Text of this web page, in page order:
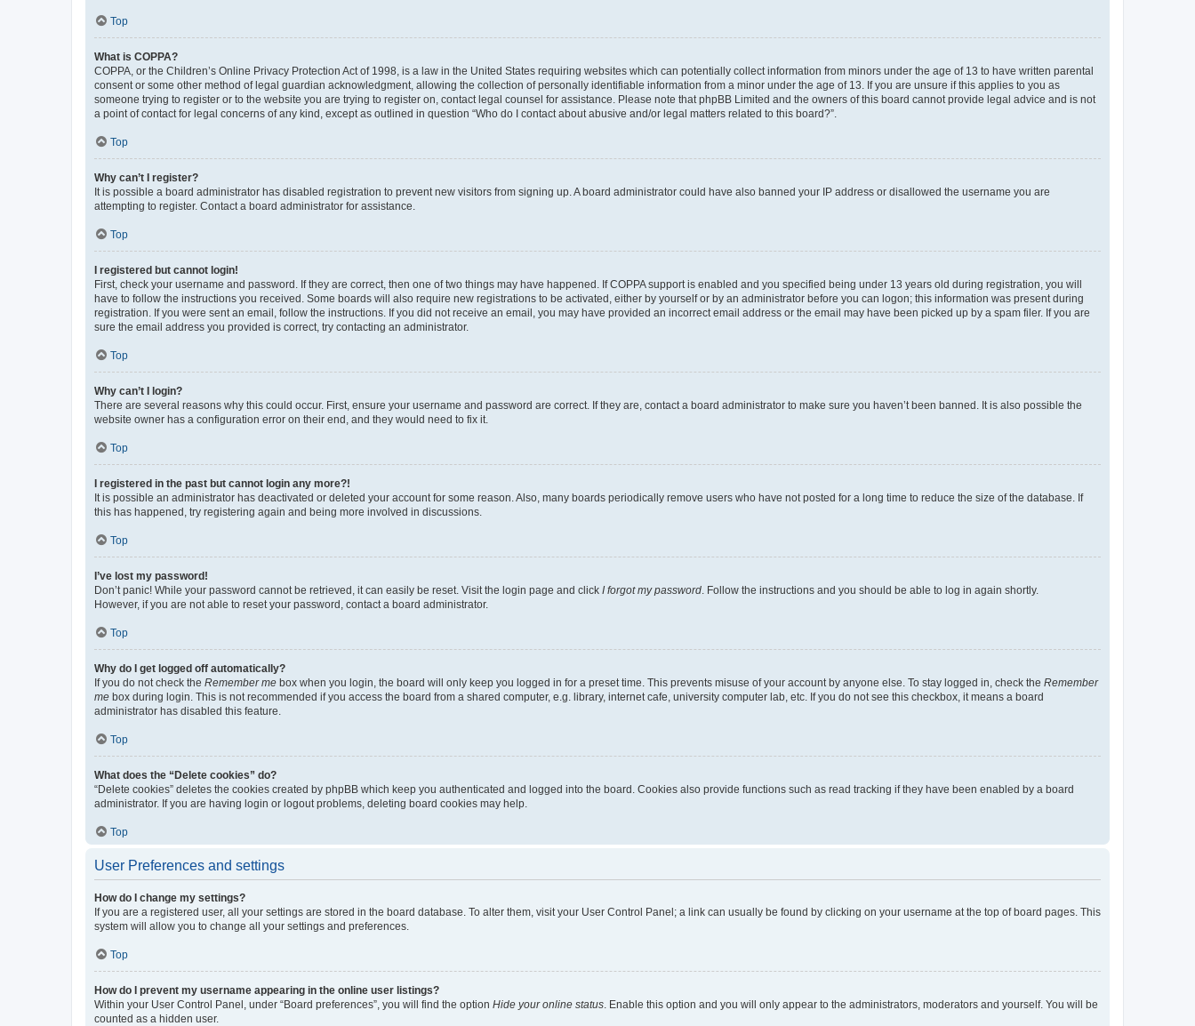
Top
What is COPPA?
COPPA, or the Children’s Online Privacy Protection Act of 1998, is a law in the United States requiring websites which can potentially collect information from minors under the age of 13 to have written parental
consent or some other method of legal guardian acknowledgment, allowing the collection of personally identifiable information from a minor under the age of 13. If you are unsure if this applies to you as
someone trying to register or to the website you are trying to register on, contact legal counsel for assistance. Please note that phpBB Limited and the owners of this board cannot provide legal advice and is not
a point of contact for legal concerns of any kind, except as outlined in question “Who do I contact about abusive and/or legal matters related to this board?”.
Top
Why can’t I register?
It is possible a board administrator has disabled registration to prevent new visitors from signing up. A board administrator could have also banned your IP address or disallowed the username you are
attempting to register. Contact a board administrator for assistance.
Top
I registered but cannot login!
First, check your username and password. If they are correct, then one of two things may have happened. If COPPA support is enabled and you specified being under 13 years old during registration, you will
have to follow the instructions you received. Some boards will also require new registrations to be activated, either by yourself or by an administrator before you can logon; this information was present during
registration. If you were sent an email, follow the instructions. If you did not receive an email, you may have provided an incorrect email address or the email may have been picked up by a spam filer. If you are
sure the email address you provided is correct, try contacting an administrator.
Top
Why can’t I login?
There are several reasons why this could occur. First, ensure your username and password are correct. If they are, contact a board administrator to make sure you haven’t been banned. It is also possible the
website owner has a configuration error on their end, and they would need to fix it.
Top
I registered in the past but cannot login any more?!
It is possible an administrator has deactivated or deleted your account for some reason. Also, many boards periodically remove users who have not posted for a long time to reduce the size of the database. If
this has happened, try registering again and being more involved in discussions.
Top
I’ve lost my password!
Don’t panic! While your password cannot be retrieved, it can easily be reset. Visit the login page and click I forgot my password . Follow the instructions and you should be able to log in again shortly.
However, if you are not able to reset your password, contact a board administrator.
Top
Why do I get logged off automatically?
If you do not check the Remember me box when you login, the board will only keep you logged in for a preset time. This prevents misuse of your account by anyone else. To stay logged in, check the Remember
me box during login. This is not recommended if you access the board from a shared computer, e.g. library, internet cafe, university computer lab, etc. If you do not see this checkbox, it means a board
administrator has disabled this feature.
Top
What does the “Delete cookies” do?
“Delete cookies” deletes the cookies created by phpBB which keep you authenticated and logged into the board. Cookies also provide functions such as read tracking if they have been enabled by a board
administrator. If you are having login or logout problems, deleting board cookies may help.
Top
User Preferences and settings
How do I change my settings?
If you are a registered user, all your settings are stored in the board database. To alter them, visit your User Control Panel; a link can usually be found by clicking on your username at the top of board pages. This
system will allow you to change all your settings and preferences.
Top
How do I prevent my username appearing in the online user listings?
Within your User Control Panel, under “Board preferences”, you will find the option Hide your online status . Enable this option and you will only appear to the administrators, moderators and yourself. You will be
counted as a hidden user.